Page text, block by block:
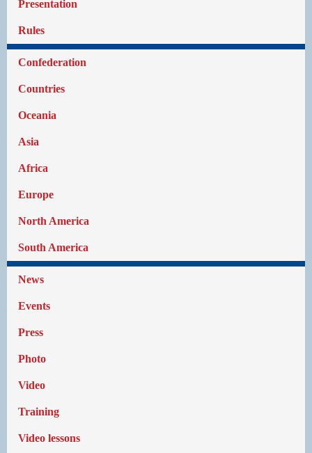
Presentation
Rules
Confederation
Countries
Oceania
Asia
Africa
Europe
North America
South America
News
Events
Press
Photo
Video
Training
Video lessons